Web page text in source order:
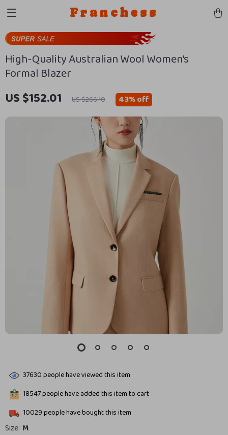
Franchess
High-Quality Australian Wool Women’s
Formal Blazer
US $152.01 US $266.10 43%off
37630people have viewed this item
18547people have added this item to cart
10029people have bought this item
Size: M